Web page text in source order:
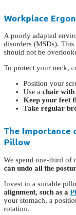
Workplace
A poorly adapted
disorders (MSDs).
should not be
To protect your neck,
Position your
Use a chair with
Keep your feet
Take regular
The Importance
Pillow
We spend one-third of
can undo all the
Invest in a suitable
alignment, such as a
your stomach, a
rotation.